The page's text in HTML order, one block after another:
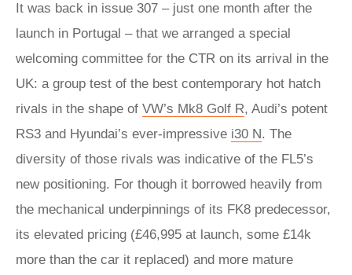
It was back in issue 307 – just one month after the
launch in Portugal – that we arranged a special
welcoming committee for the CTR on its arrival in the
UK: a group test of the best contemporary hot hatch
rivals in the shape of VW’s Mk8 Golf R, Audi’s potent
RS3 and Hyundai’s ever-impressive i30 N. The
diversity of those rivals was indicative of the FL5’s
new positioning. For though it borrowed heavily from
the mechanical underpinnings of its FK8 predecessor,
its elevated pricing (£46,995 at launch, some £14k
more than the car it replaced) and more mature